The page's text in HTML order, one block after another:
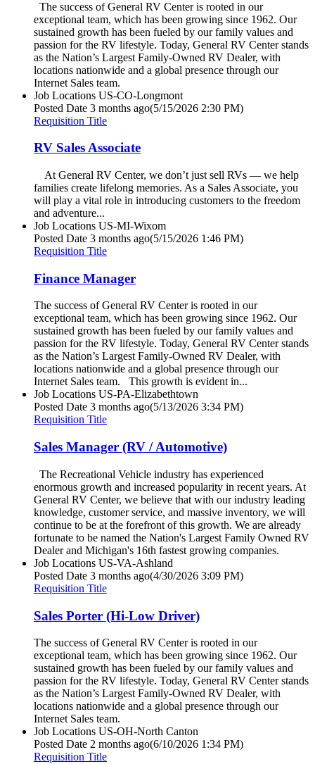
The success of General RV Center is rooted in our
exceptional team, which has been growing since 1962. Our
sustained growth has been fueled by our family values and
passion for the RV lifestyle. Today, General RV Center stands
as the Nation’s Largest Family-Owned RV Dealer, with
locations nationwide and a global presence through our
Internet Sales team.
Job Locations US-CO-Longmont
Posted Date 3 months ago(5/15/2026 2:30 PM)
Requisition Title
RV Sales Associate
At General RV Center, we don’t just sell RVs — we help
families create lifelong memories. As a Sales Associate, you
will play a vital role in introducing customers to the freedom
and adventure...
Job Locations US-MI-Wixom
Posted Date 3 months ago(5/15/2026 1:46 PM)
Requisition Title
Finance Manager
The success of General RV Center is rooted in our
exceptional team, which has been growing since 1962. Our
sustained growth has been fueled by our family values and
passion for the RV lifestyle. Today, General RV Center stands
as the Nation’s Largest Family-Owned RV Dealer, with
locations nationwide and a global presence through our
Internet Sales team. This growth is evident in...
Job Locations US-PA-Elizabethtown
Posted Date 3 months ago(5/13/2026 3:34 PM)
Requisition Title
Sales Manager (RV / Automotive)
The Recreational Vehicle industry has experienced
enormous growth and increased popularity in recent years. At
General RV Center, we believe that with our industry leading
knowledge, customer service, and massive inventory, we will
continue to be at the forefront of this growth. We are already
fortunate to be named the Nation's Largest Family Owned RV
Dealer and Michigan's 16th fastest growing companies.
Job Locations US-VA-Ashland
Posted Date 3 months ago(4/30/2026 3:09 PM)
Requisition Title
Sales Porter (Hi-Low Driver)
The success of General RV Center is rooted in our
exceptional team, which has been growing since 1962. Our
sustained growth has been fueled by our family values and
passion for the RV lifestyle. Today, General RV Center stands
as the Nation’s Largest Family-Owned RV Dealer, with
locations nationwide and a global presence through our
Internet Sales team.
Job Locations US-OH-North Canton
Posted Date 2 months ago(6/10/2026 1:34 PM)
Requisition Title